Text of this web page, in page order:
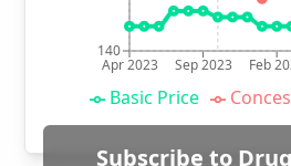
Apr 2023 Sep 2023 Feb
140
Basic Price
Subscribe to